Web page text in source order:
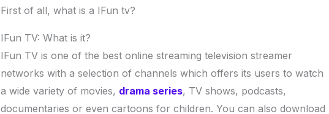
First of all, what is a IFun tv?
IFun TV: What is it?
IFun TV is one of the best online streaming television streamer
networks with a selection of channels which offers its users to watch
a wide variety of movies, drama series, TV shows, podcasts,
documentaries or even cartoons for children. You can also download